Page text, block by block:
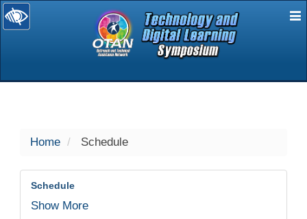
selected
Home Schedule
Schedule
Show More